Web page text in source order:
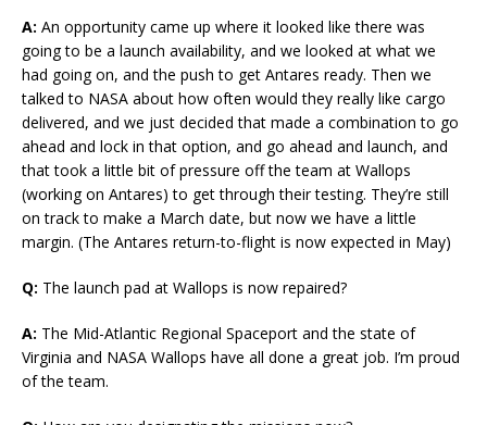
A: An opportunity came up where it looked like there was
going to be a launch availability, and we looked at what we
had going on, and the push to get Antares ready. Then we
talked to NASA about how often would they really like cargo
delivered, and we just decided that made a combination to go
ahead and lock in that option, and go ahead and launch, and
that took a little bit of pressure off the team at Wallops
(working on Antares) to get through their testing. They’re still
on track to make a March date, but now we have a little
margin. (The Antares return-to-flight is now expected in May)
Q: The launch pad at Wallops is now repaired?
A: The Mid-Atlantic Regional Spaceport and the state of
Virginia and NASA Wallops have all done a great job. I’m proud
of the team.